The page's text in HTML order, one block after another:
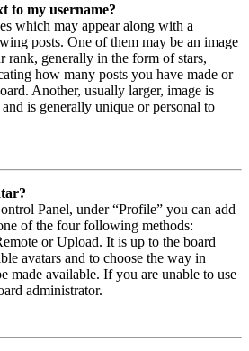
to my username?
which may appear along with a
posts. One of them may be an image
rank, generally in the form of stars,
how many posts you have made or
Another, usually larger, image is
is generally unique or personal to
Panel, under “Profile” you can add
of the four following methods:
or Upload. It is up to the board
avatars and to choose the way in
made available. If you are unable to use
administrator.